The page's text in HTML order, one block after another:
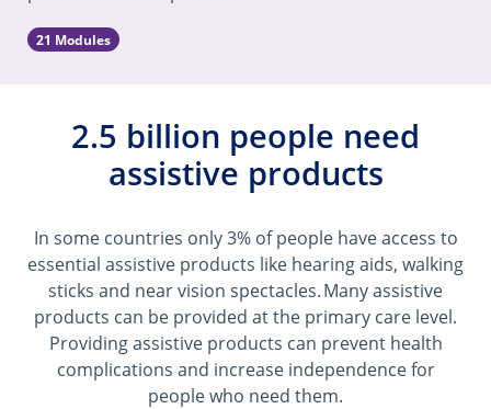
21 Modules
2.5 billion people need
assistive products
In some countries only 3% of people have access to
essential assistive products like hearing aids, walking
sticks and near vision spectacles. Many assistive
products can be provided at the primary care level.
Providing assistive products can prevent health
complications and increase independence for
people who need them.